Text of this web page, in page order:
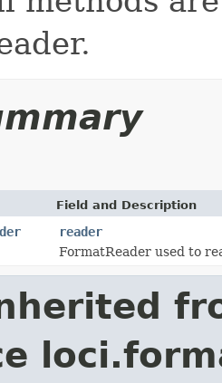
Field and Description
reader
FormatReader used to